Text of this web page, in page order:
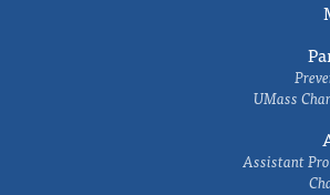
UMass
Assistant